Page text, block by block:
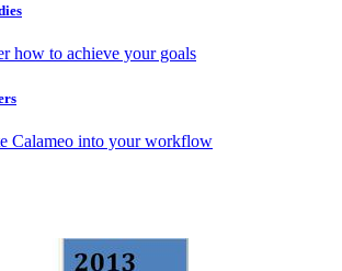
how to achieve your goals
Calameo into your workflow